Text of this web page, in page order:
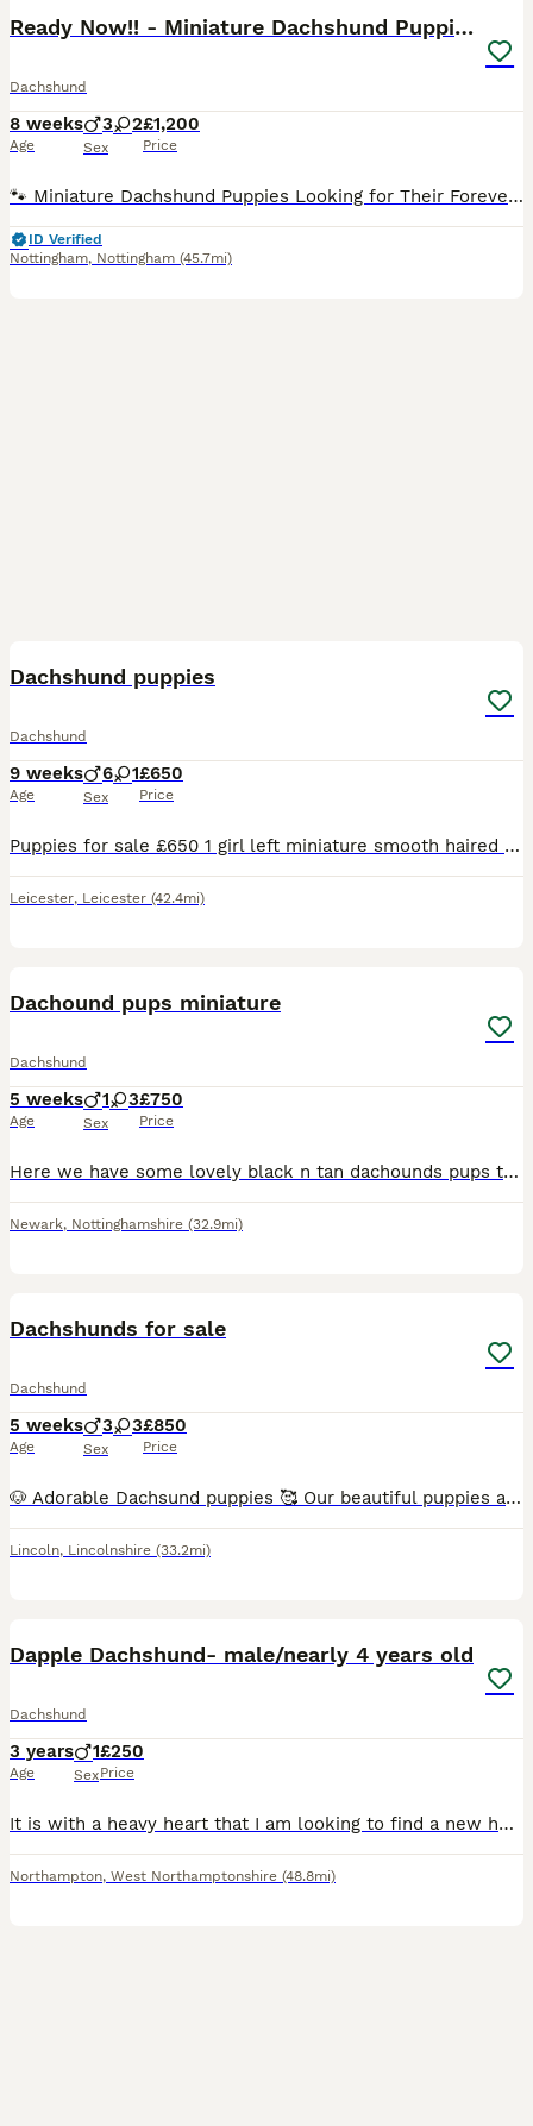
Ready Now!! - Miniature Dachshund Puppies
Dachshund
8 weeks
Age
3 2
Sex
£1,200
Price
🐾 Miniature Dachshund Puppies Looking for Their Forever Families! Our gorgeous miniature dachshund mum has welcomed her first litter of 5 and the last adorable pup is now 8 weeks old and officially
ID Verified
Nottingham, Nottingham (45.7mi)
Dachshund puppies
Dachshund
9 weeks
Age
6 1
Sex
£650
Price
Puppies for sale £650 1 girl left miniature smooth haired ......................................
Leicester, Leicester (42.4mi)
Dachound pups miniature
Dachshund
5 weeks
Age
1 3
Sex
£750
Price
Here we have some lovely black n tan dachounds pups the father is a very small miniature dachshund and the mother is my merle girl what is half miniature her self selling for 750 for girls and 650 for
Newark, Nottinghamshire (32.9mi)
Dachshunds for sale
Dachshund
5 weeks
Age
3 3
Sex
£850
Price
🐶 Adorable Dachsund puppies 🥰 Our beautiful puppies are now ready to find loving, responsible families. They have been raised in a caring home, are well-socialised, and are full of playful personal
Lincoln, Lincolnshire (33.2mi)
Dapple Dachshund- male/nearly 4 years old
Dachshund
3 years
Age
1
Sex
£250
Price
It is with a heavy heart that I am looking to find a new home for my much-loved 4-year-old dapple Dachshund. This has not been an easy decision, but I feel he would be happier in a home better suited
Northampton, West Northamptonshire (48.8mi)